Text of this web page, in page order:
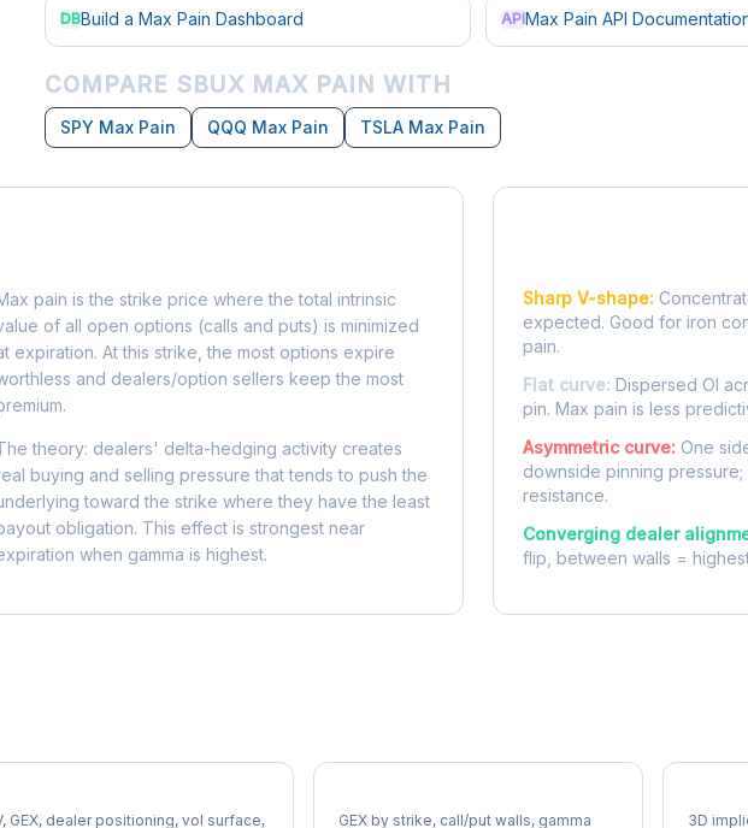
DBBuild a Max Pain Dashboard APIMax Pain API
COMPARE SBUX MAX PAIN WITH
SPY Max Pain QQQ Max Pain TSLA Max Pain
pain is the strike price where the total intrinsic
of all open options (calls and puts) is minimized
expiration. At this strike, the most options expire
and dealers/option sellers keep the most
theory: dealers' delta-hedging activity creates
buying and selling pressure that tends to push the
toward the strike where they have the least
obligation. This effect is strongest near
when gamma is highest.
Sharp V-shape:
expected. Good for iron
pain.
Flat curve: Dispersed OI
pin. Max pain is less
Asymmetric curve: One
downside pinning
resistance.
Converging dealer
flip, between walls =
GEX, dealer positioning, vol surface,
GEX by strike, call/put walls, gamma
3D